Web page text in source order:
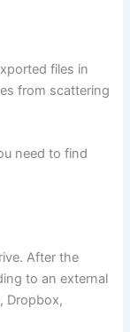
files in
from scattering
need to find
After the
to an external
Dropbox,